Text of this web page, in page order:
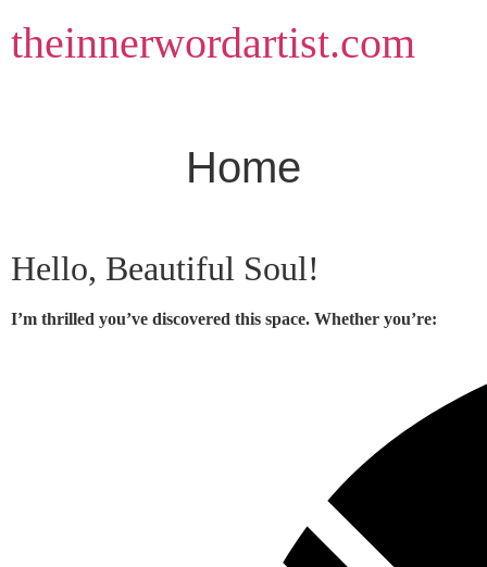
to
content
theinnerwordartist.com
Home
Hello, Beautiful Soul!
I’m thrilled you’ve discovered this space. Whether you’re: